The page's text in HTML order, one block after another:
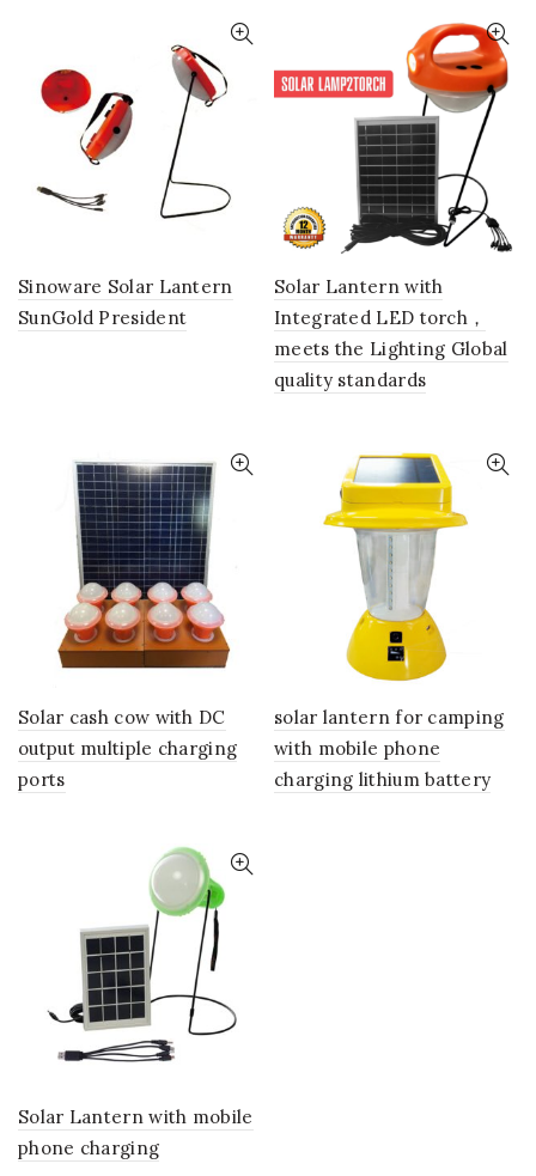
Sinoware Solar Lantern
SunGold President
Solar Lantern with
Integrated LED torch，
meets the Lighting Global
quality standards
Solar cash cow with DC
output multiple charging
ports
solar lantern for camping
with mobile phone
charging lithium battery
Solar Lantern with mobile
phone charging